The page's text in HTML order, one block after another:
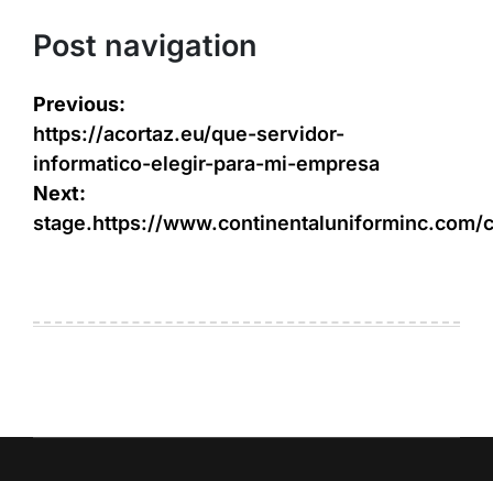
Post navigation
Previous:
https://acortaz.eu/que-servidor-
informatico-elegir-para-mi-empresa
Next:
stage.https://www.continentaluniforminc.com/